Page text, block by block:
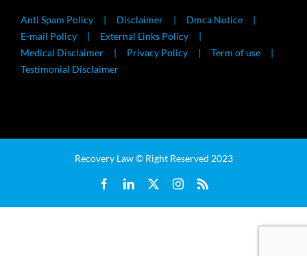
Anti Spam Policy Disclaimer
Dmca Notice
E-mail Policy
External Links Policy
Medical Disclaimer
Privacy Policy
Term of use
Testimonial Disclaimer
Recovery Law © Right Reserved 2023
FacebookLinkedIn Instagram